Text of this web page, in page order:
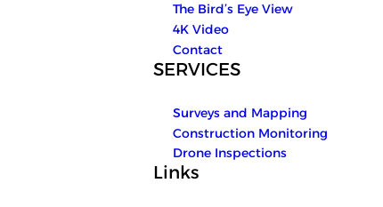
The Bird’s Eye View
4K Video
Contact
SERVICES
Surveys and Mapping
Construction Monitoring
Drone Inspections
Links